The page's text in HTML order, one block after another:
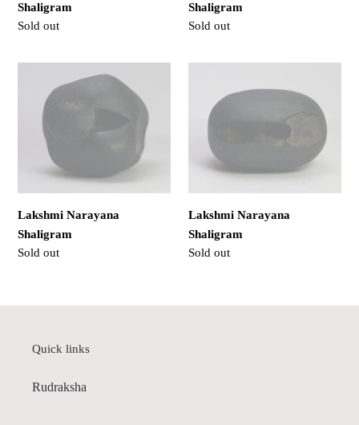
Shaligram
Regular
Sold out
Shaligram
Regular
Sold out
Narayana
Shaligram
Lakshmi Narayana
Shaligram
Regular
Sold out
Narayana
Shaligram
Lakshmi Narayana
Shaligram
Regular
Sold out
Quick links
Rudraksha